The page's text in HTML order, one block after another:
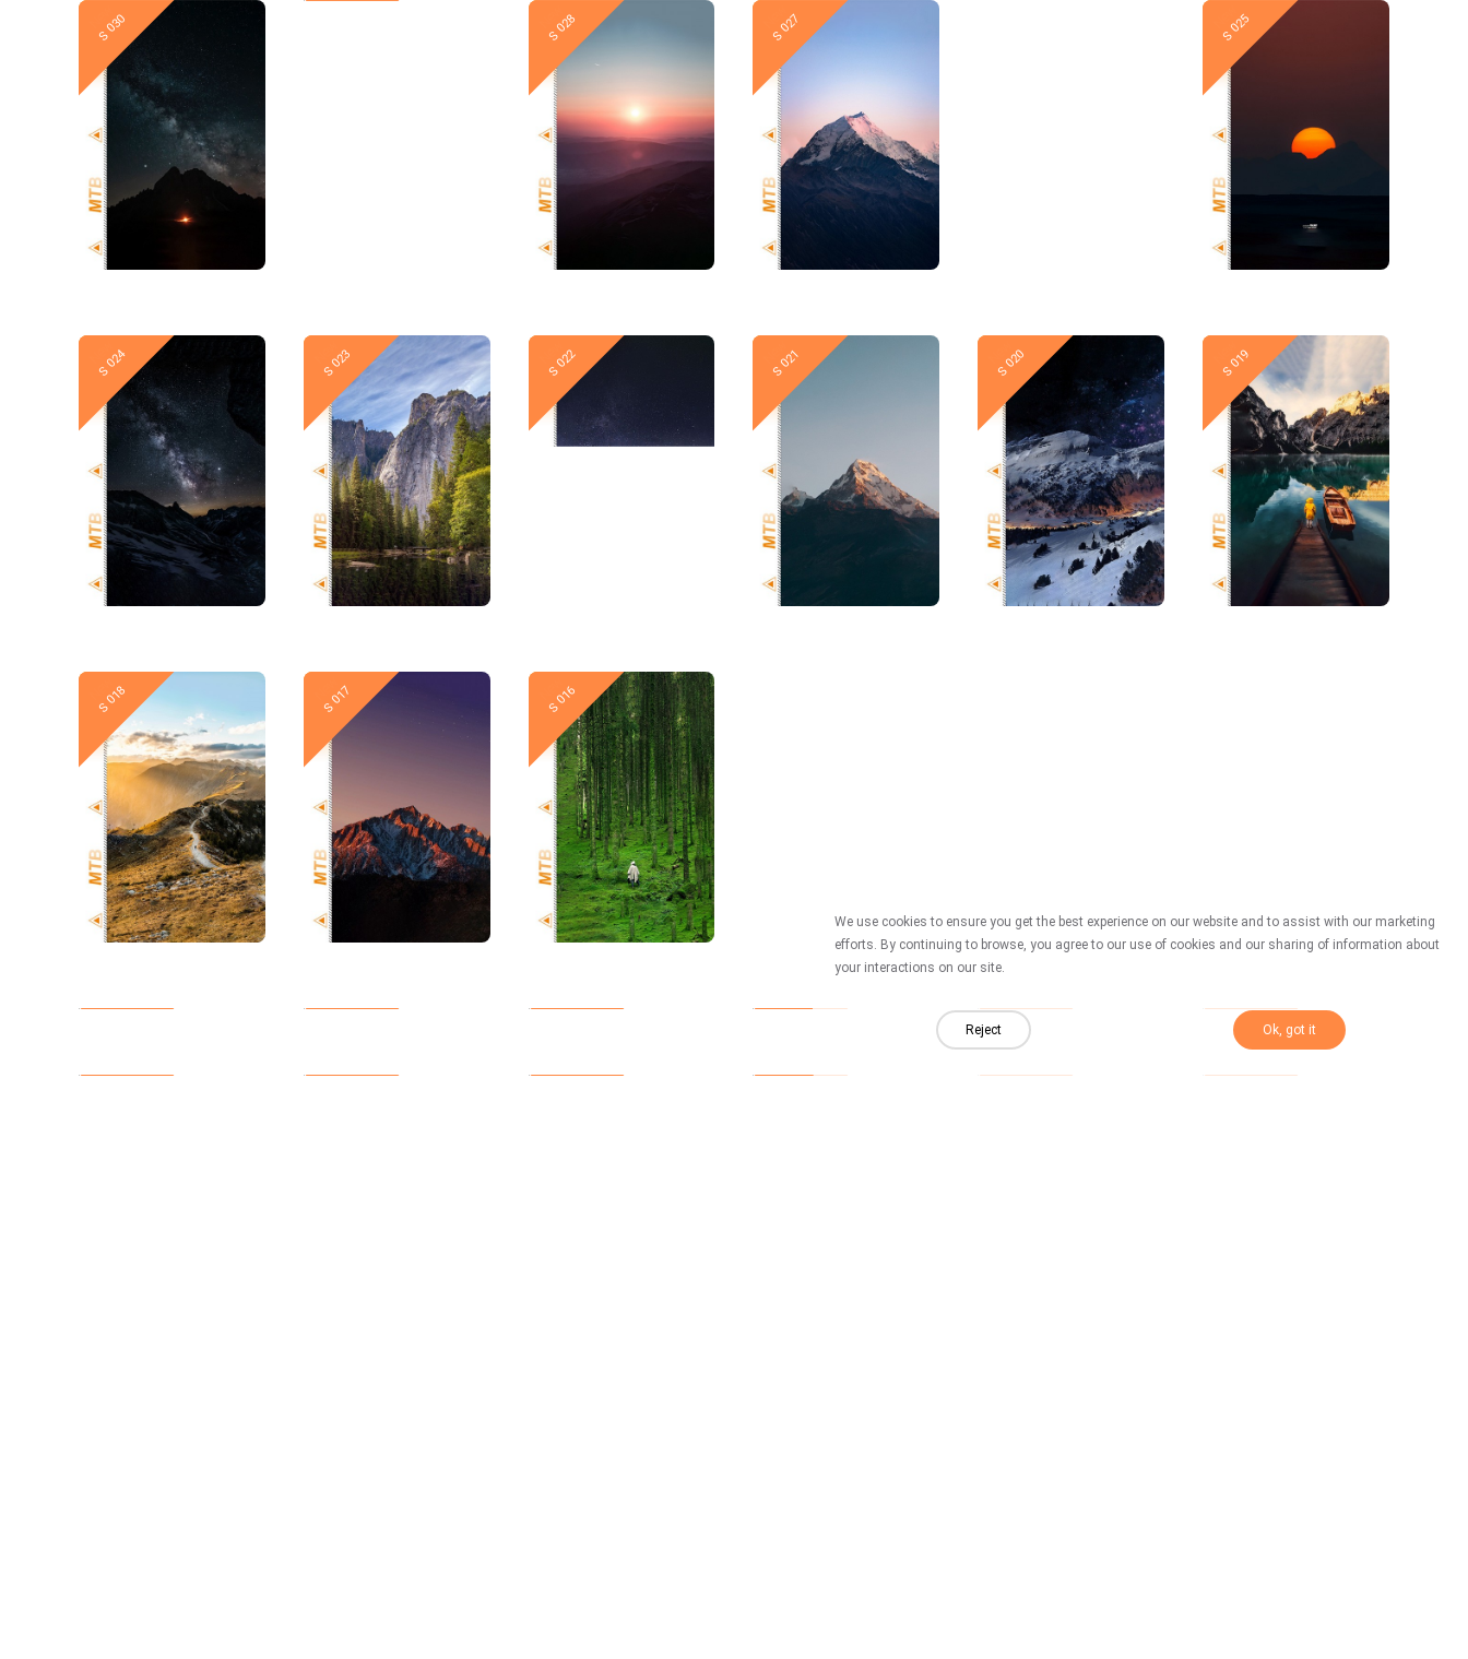
New
S 030 New
S 028 New
S 027 New
S 025
New
S 024 New
S 023 New
S 022 New
S 021 New
S 020 New
S 019
New
S 018 New
S 017 New
S 016
NewS 008 New
S 007
We use cookies to ensure you get the best experience on our website and to assist with our marketing
efforts. By continuing to browse, you agree to our use of cookies and our sharing of information about
your interactions on our site.
Reject Ok, got it